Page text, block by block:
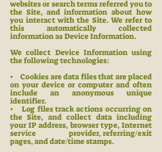
websites or search terms referred you to
the Site, and information about how
you interact with the Site. We refer to
this automatically collected
information as Device Information.
We collect Device Information using
the following technologies:
• Cookies are data files that are placed
on your device or computer and often
include an anonymous unique
identifier.
• Log files track actions occurring on
the Site, and collect data including
your IP address, browser type, Internet
service provider, referring/exit
pages, and date/time stamps.